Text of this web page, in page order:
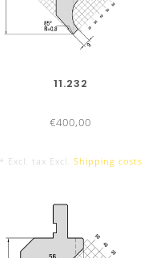
11.232
€400,00
* Excl. tax Excl. Shipping costs